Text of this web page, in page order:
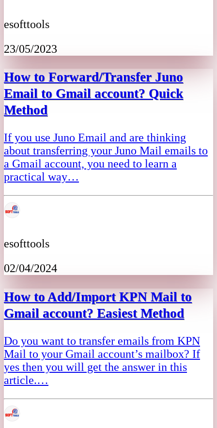
esofttools
23/05/2023
How to Forward/Transfer Juno
Email to Gmail account? Quick
Method
If you use Juno Email and are thinking
about transferring your Juno Mail emails to
a Gmail account, you need to learn a
practical way…
esofttools
02/04/2024
How to Add/Import KPN Mail to
Gmail account? Easiest Method
Do you want to transfer emails from KPN
Mail to your Gmail account’s mailbox? If
yes then you will get the answer in this
article.…